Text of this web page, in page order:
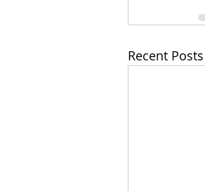
Recent Posts